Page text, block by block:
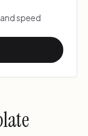
speed